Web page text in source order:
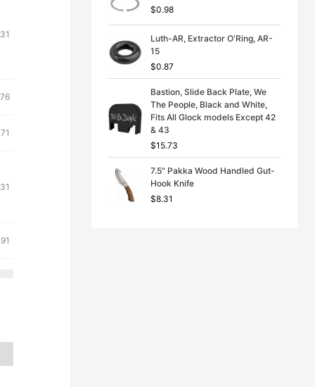
$0.98
Luth-AR, Extractor O'Ring, AR-
15
$0.87
Bastion, Slide Back Plate, We
The People, Black and White,
Fits All Glock models Except 42
& 43
$15.73
7.5" Pakka Wood Handled Gut-
Hook Knife
$8.31